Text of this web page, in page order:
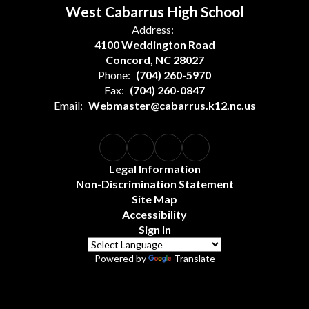
West Cabarrus High School
Address:
4100 Weddington Road
Concord, NC 28027
Phone: (704) 260-5970
Fax: (704) 260-0847
Email: Webmaster@cabarrus.k12.nc.us
Legal Information
Non-Discrimination Statement
Site Map
Accessibility
Sign In
Powered by Translate